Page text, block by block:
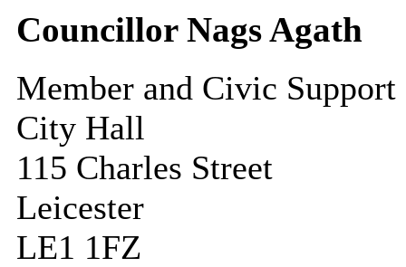
Councillor Nags Agath
Member and Civic Support
City Hall
115 Charles Street
Leicester
LE1 1FZ